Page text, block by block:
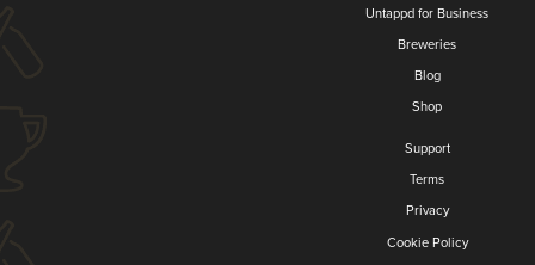
Untappd for Business
Breweries
Blog
Shop
Support
Terms
Privacy
Cookie Policy